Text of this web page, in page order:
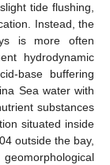
tide flushing,
Instead, the
is more often
hydrodynamic
base buffering
Sea water with
substances
situated inside
outside the bay,